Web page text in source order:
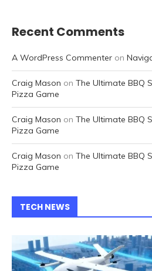
Recent Comments
A WordPress Commenter on
Craig Mason on The Ultimate BBQ
Pizza Game
Craig Mason on The Ultimate BBQ
Pizza Game
Craig Mason on The Ultimate BBQ
Pizza Game
TECH NEWS